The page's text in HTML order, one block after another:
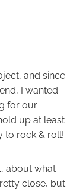
and since
I wanted
for our
up at least
to rock & roll!
about what
close, but